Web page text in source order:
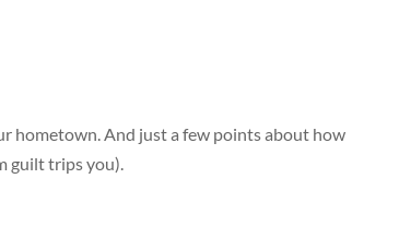
hometown. And just a few points about how
guilt trips you).